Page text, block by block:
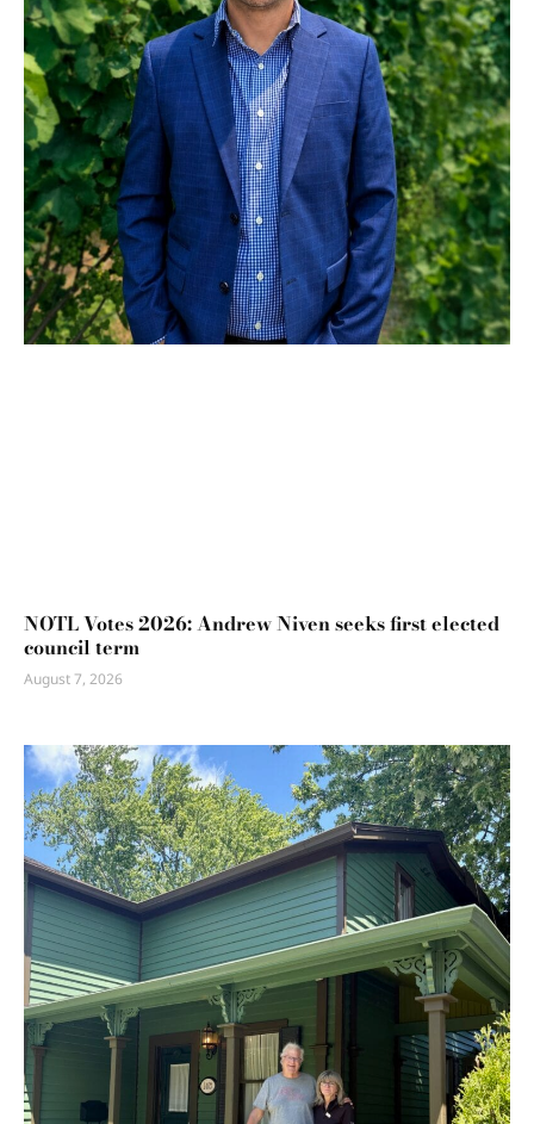
NOTL Votes 2026: Andrew Niven seeks first elected
council term
August 7, 2026